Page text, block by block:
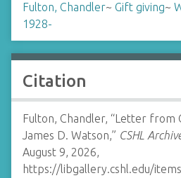
Fulton, Chandler~ Gift giving~
1928-
Citation
Fulton, Chandler, “Letter from
James D. Watson,” CSHL
August 9, 2026,
https://libgallery.cshl.edu/